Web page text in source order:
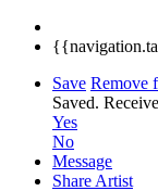
Save Remove
Saved.
Yes
No
Message
Share Artist